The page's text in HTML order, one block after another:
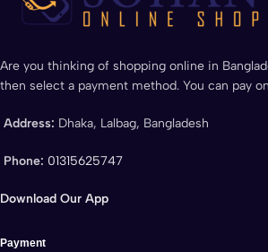
Are you thinking of shopping online in
then select a payment method. You can pay
Address: Dhaka, Lalbag, Bangladesh
Phone: 01315625747
Download Our App
Payment